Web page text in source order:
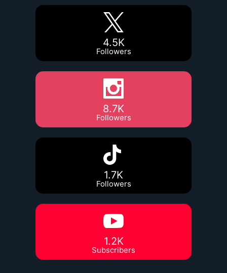
4.5K
Followers
8.7K
Followers
1.7K
Followers
1.2K
Subscribers